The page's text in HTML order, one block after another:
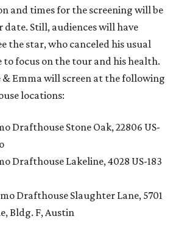
and times for the screening will be
date. Still, audiences will have
the star, who canceled his usual
to focus on the tour and his health.
& Emma will screen at the following
locations:
Drafthouse Stone Oak, 22806 US-
Drafthouse Lakeline, 4028 US-183
Drafthouse Slaughter Lane, 5701
Bldg. F, Austin